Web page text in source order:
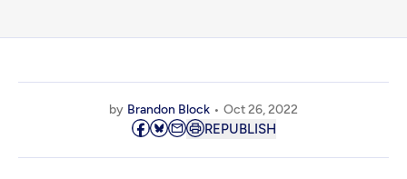
by Brandon Block Oct 26, 2022
REPUBLISH